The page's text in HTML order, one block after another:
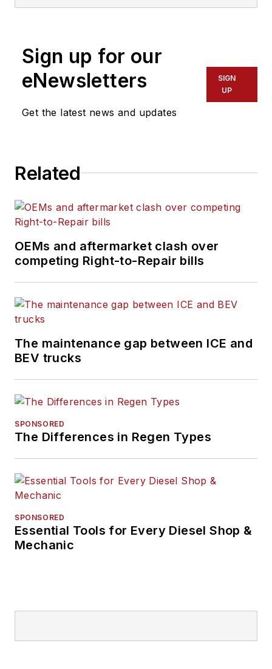
Sign up for our
eNewsletters
Get the latest news and updates
SIGN
UP
Related
OEMs and aftermarket clash over
competing Right-to-Repair bills
The maintenance gap between ICE and
BEV trucks
SPONSORED
The Differences in Regen Types
SPONSORED
Essential Tools for Every Diesel Shop &
Mechanic